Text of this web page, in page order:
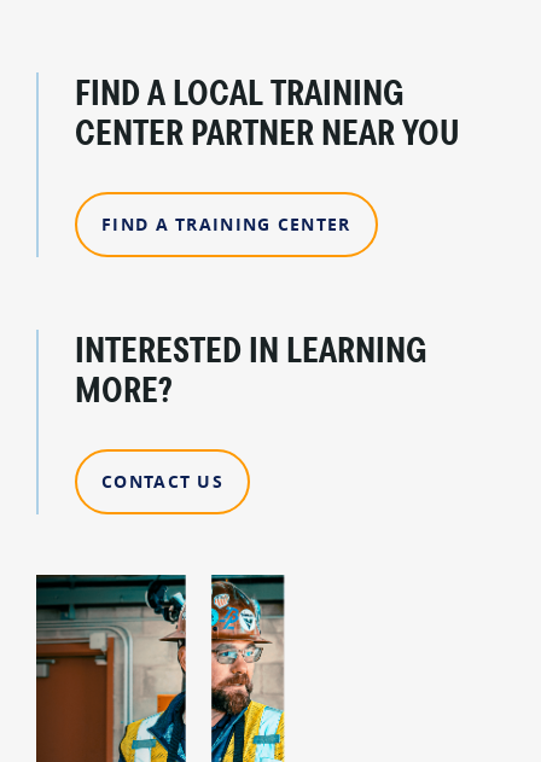
FIND A LOCAL TRAINING
CENTER PARTNER NEAR YOU
FIND A TRAINING CENTER
INTERESTED IN LEARNING
MORE?
CONTACT US